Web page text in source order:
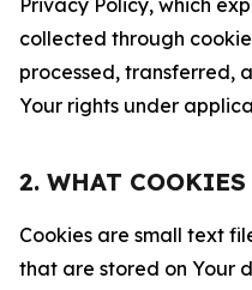
Privacy Policy, which
collected through
processed, transferred,
Your rights under
2. WHAT COOKIES
Cookies are small text
that are stored on Your